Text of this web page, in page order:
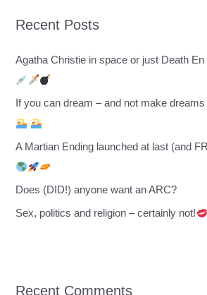
f
Recent Posts
Agatha Christie in space or just Death
If you can dream – and not make
A Martian Ending launched at last (and
Does (DID!) anyone want an ARC?
Sex, politics and religion – certainly not!
Recent Comments